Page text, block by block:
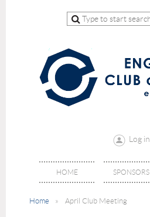
Log in
HOME SPONSORS
Home April Club Meeting